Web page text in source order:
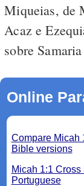
Miqueias, de
Acaz e
sobre
Online
Compare Micah
Bible versions
Micah 1:1
Portuguese